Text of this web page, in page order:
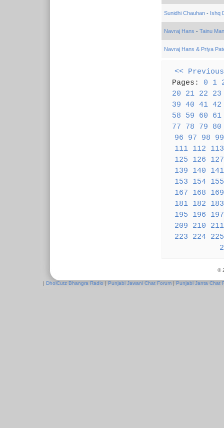
Sunidhi Chauhan- Ishq
Navraj Hans - Tainu
Navraj Hans & Priya
<< Previous
Pages: 0 1
20
21 22
23
39 40 41 42
58
59 60
61
77
78 79
80
96
97 98
99
111 112
113
125
126
127
139
140
141
153
154 155
167
168
169
181 182
183
195
196
197
209
210
211
223
224 225
©
| DholCutz Bhangra Radio | Punjabi Jawani Chat Forum | Punjabi Janta Chat